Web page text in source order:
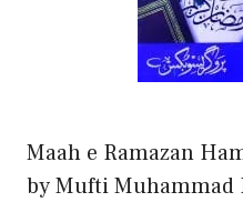
Maah e Ramazan
by Mufti Muhammad